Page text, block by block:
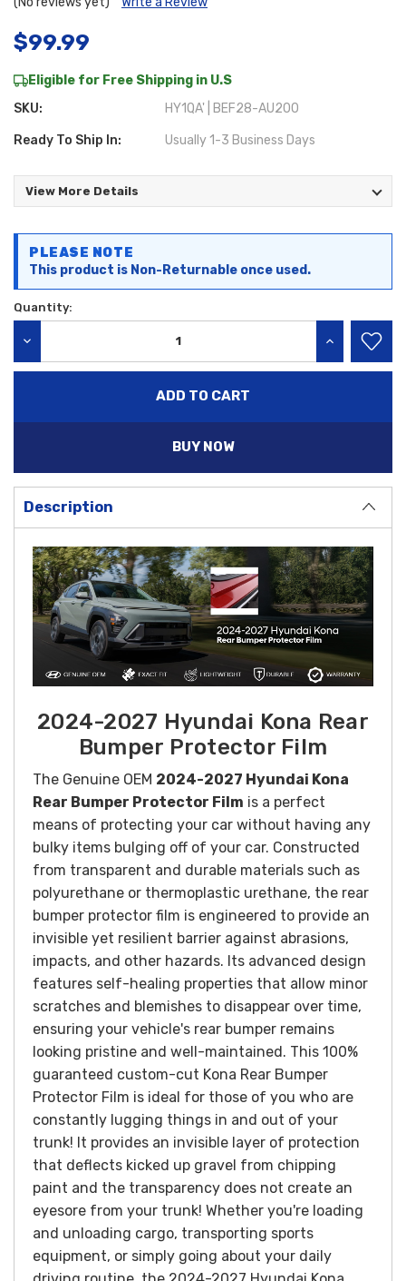
$99.99
Eligible for Free Shipping in U.S
SKU:
HY1QA' | BEF28-AU200
Ready To Ship In: Usually 1-3 Business Days
View More Details
Stock:
PLEASE NOTE
This product is Non-Returnable once used.
Quantity:
INCREASE
BUY NOW
Description
2024-2027 Hyundai Kona Rear
Bumper Protector Film
The Genuine OEM 2024-2027 Hyundai Kona
Rear Bumper Protector Film is a perfect
means of protecting your car without having any
bulky items bulging off of your car. Constructed
from transparent and durable materials such as
polyurethane or thermoplastic urethane, the rear
bumper protector film is engineered to provide an
invisible yet resilient barrier against abrasions,
impacts, and other hazards. Its advanced design
features self-healing properties that allow minor
scratches and blemishes to disappear over time,
ensuring your vehicle's rear bumper remains
looking pristine and well-maintained. This 100%
guaranteed custom-cut Kona Rear Bumper
Protector Film is ideal for those of you who are
constantly lugging things in and out of your
trunk! It provides an invisible layer of protection
that deflects kicked up gravel from chipping
paint and the transparency does not create an
eyesore from your trunk! Whether you're loading
and unloading cargo, transporting sports
equipment, or simply going about your daily